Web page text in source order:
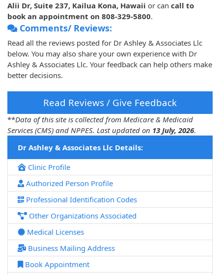
Alii Dr, Suite 237, Kailua Kona, Hawaii or can call to
book an appointment on 808-329-5800.
Comments/ Reviews:
Read all the reviews posted for Dr Ashley & Associates Llc
below. You may also share your own experience with Dr
Ashley & Associates Llc. Your feedback can help others make
better decisions.
Read Reviews / Give Feedback
**Data of this site is collected from Medicare & Medicaid
Services (CMS) and NPPES. Last updated on 13 July, 2026.
Dr Ashley & Associates Llc Details:
Clinic Profile
Authorized Person Profile
Professional Identification Codes
Other Organizations Associated
Medical Licenses
Business Mailing Address
Book Appointment